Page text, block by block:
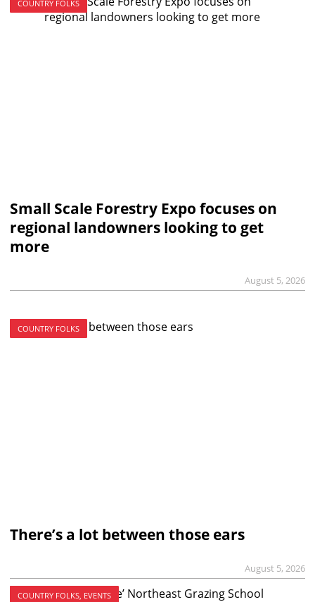
COUNTRY FOLKS
Small Scale Forestry Expo focuses on
regional landowners looking to get
more
August 5, 2026
COUNTRY FOLKS
There’s a lot between those ears
August 5, 2026
COUNTRY FOLKS, EVENTS